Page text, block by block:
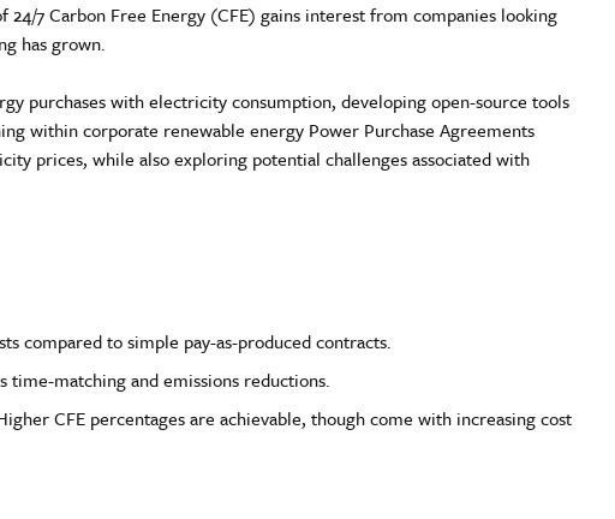
7 Carbon Free Energy (CFE) gains interest from companies looking
has grown.
purchases with electricity consumption, developing open-source tools
within corporate renewable energy Power Purchase Agreements
prices, while also exploring potential challenges associated with
compared to simple pay-as-produced contracts.
matching and emissions reductions.
CFE percentages are achievable, though come with increasing cost